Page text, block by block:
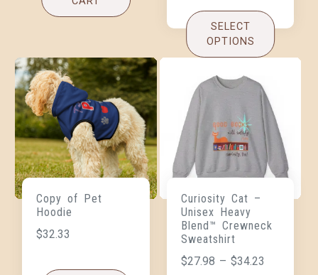
SELECT
OPTIONS
Copy of Pet
Hoodie
$32.33
Curiosity Cat –
Unisex Heavy
Blend™ Crewneck
Sweatshirt
$27.98 – $34.23